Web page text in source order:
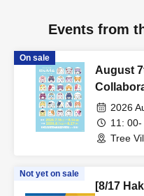
Events from
On sale
August
2026
11: 00-
Tree
Not yet on sale
[8/17